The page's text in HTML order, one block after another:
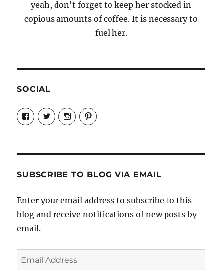
yeah, don't forget to keep her stocked in
copious amounts of coffee. It is necessary to
fuel her.
SOCIAL
View
Candrels-
Crafts-
Characters-
on
View
@AndreaCoventry’s
profile
View
candrelsccc’s
profile
View
andreacoventry’s
SUBSCRIBE TO BLOG VIA EMAIL
Enter your email address to subscribe to this
blog and receive notifications of new posts by
email.
Email
Address